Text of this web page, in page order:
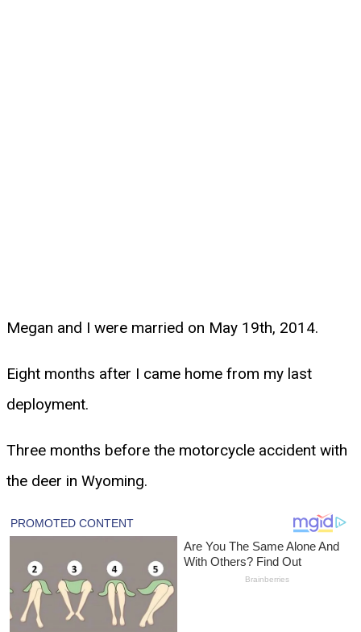
Megan and I were married on May 19th, 2014.
Eight months after I came home from my last
deployment.
Three months before the motorcycle accident with
the deer in Wyoming.